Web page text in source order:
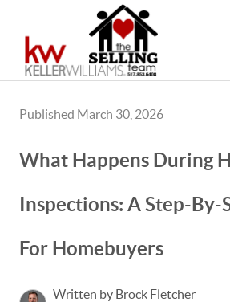
Published March 30, 2026
What Happens During
Inspections: A Step-By-
For Homebuyers
Written by Brock Fletcher